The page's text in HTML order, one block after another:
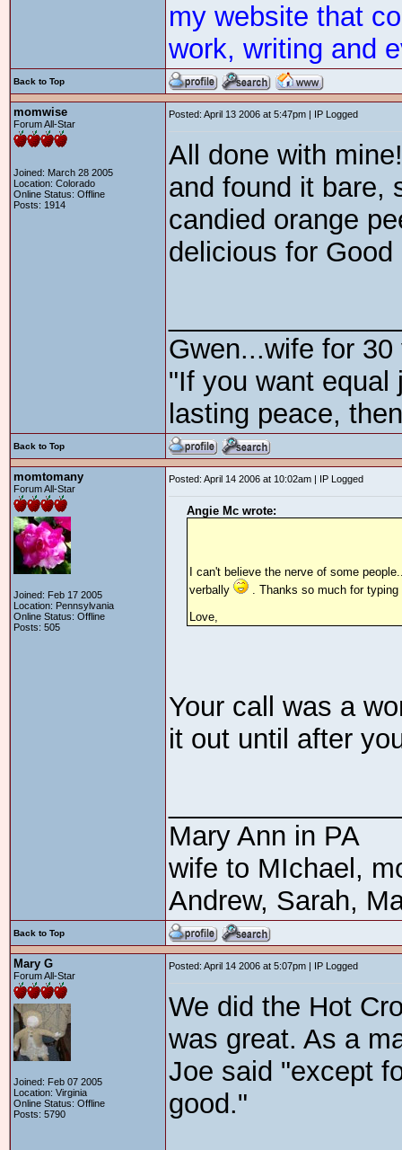
my website that
work, writing and
Back to Top
momwise
Forum All-Star
Joined: March 28 2005
Location: Colorado
Online Status: Offline
Posts: 1914
Posted: April 13 2006 at 5:47pm | IP Logged
All done with
and found it bare,
candied orange
delicious for
Gwen...wife for
"If you want equal
lasting peace,
Back to Top
momtomany
Forum All-Star
Joined: Feb 17 2005
Location: Pennsylvania
Online Status: Offline
Posts: 505
Posted: April 14 2006 at 10:02am | IP Logged
Angie Mc wrote:
I can't believe the nerve of some
verbally
. Thanks so much for typing
Love,
Your call was a
it out until after
Mary Ann in PA
wife to MIchael,
Andrew, Sarah,
Back to Top
Mary G
Forum All-Star
Joined: Feb 07 2005
Location: Virginia
Online Status: Offline
Posts: 5790
Posted: April 14 2006 at 5:07pm | IP Logged
We did the Hot
was great. As a
Joe said "except
good."